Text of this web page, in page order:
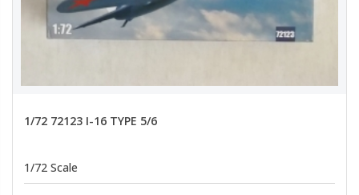
1/72 72123 I-16 TYPE 5/6
1/72 Scale